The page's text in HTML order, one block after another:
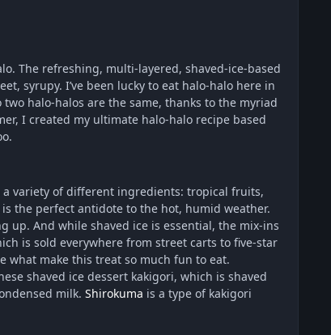
The refreshing, multi-layered, shaved-ice-based
syrupy. I’ve been lucky to eat halo-halo here in
halo-halos are the same, thanks to the myriad
I created my ultimate halo-halo recipe based
a variety of different ingredients: tropical fruits,
the perfect antidote to the hot, humid weather.
up. And while shaved ice is essential, the mix-ins
is sold everywhere from street carts to five-star
what make this treat so much fun to eat.
shaved ice dessert kakigori, which is shaved
milk. Shirokuma is a type of kakigori